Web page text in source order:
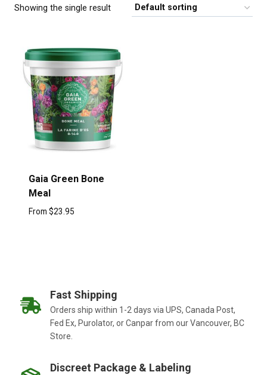
Showing the single result
Gaia Green Bone
Meal
From $23.95
Fast Shipping
Orders ship within 1-2 days via UPS, Canada Post,
Fed Ex, Purolator, or Canpar from our Vancouver, BC
Store.
Discreet Package & Labeling